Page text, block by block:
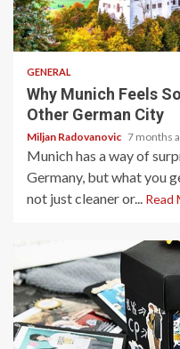
5 min read
GENERAL
Why Munich Feels
Other German City
Miljan Radovanovic 7 months
Munich has a way of
Germany, but what you
not just cleaner or... Read